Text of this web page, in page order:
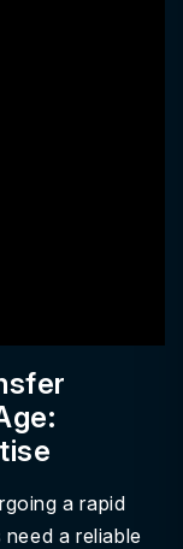
a rapid
a reliable